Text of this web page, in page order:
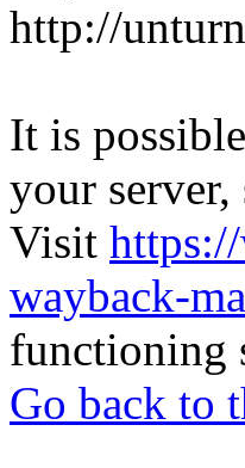
http://
It is
your
Visit
wayback-
functioning
Go back to